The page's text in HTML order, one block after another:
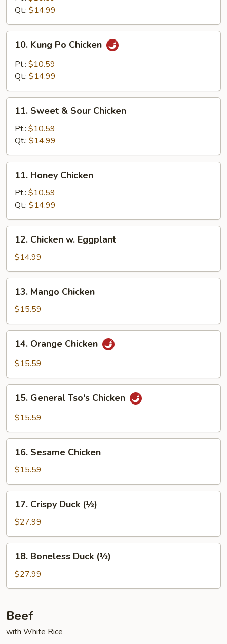
Cashew
Nut
Qt.: $14.99
Kung
Po
Chicken
10. Kung Po Chicken
Pt.: $10.59
Qt.: $14.99
Sweet
Sour
Chicken
11. Sweet & Sour Chicken
Pt.: $10.59
Qt.: $14.99
Honey
Chicken
11. Honey Chicken
Pt.: $10.59
Qt.: $14.99
Chicken
Eggplant
12. Chicken w. Eggplant
$14.99
Mango
Chicken
13. Mango Chicken
$15.59
Orange
Chicken
14. Orange Chicken
$15.59
General
Tso's
15. General Tso's Chicken
$15.59
Sesame
Chicken
16. Sesame Chicken
$15.59
Crispy
Duck
(½)
17. Crispy Duck (½)
$27.99
Boneless
Duck
(½)
18. Boneless Duck (½)
$27.99
Beef
with White Rice